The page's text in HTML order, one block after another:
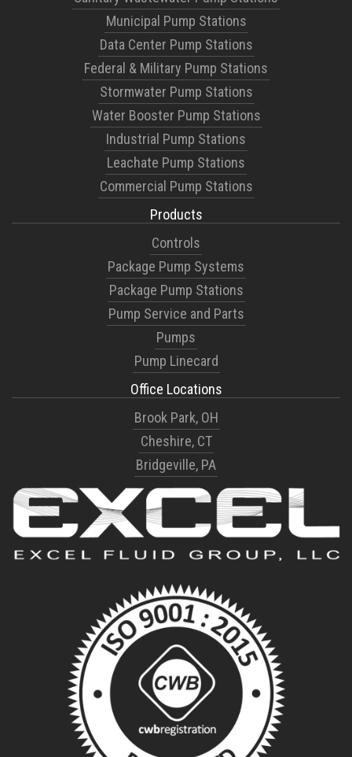
Municipal Pump Stations
Data Center Pump Stations
Federal & Military Pump Stations
Stormwater Pump Stations
Water Booster Pump Stations
Industrial Pump Stations
Leachate Pump Stations
Commercial Pump Stations
Products
Controls
Package Pump Systems
Package Pump Stations
Pump Service and Parts
Pumps
Pump Linecard
Office Locations
Brook Park, OH
Cheshire, CT
Bridgeville, PA